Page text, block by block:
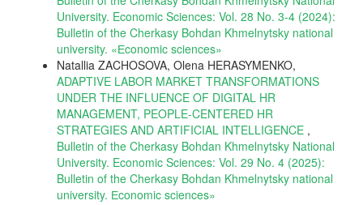
University. Economic Sciences: Vol. 28 No. 3-4 (2024):
Bulletin of the Cherkasy Bohdan Khmelnytsky national
university. «Еconomic sciences»
Natallia ZACHOSOVA, Olena HERASYMENKO,
ADAPTIVE LABOR MARKET TRANSFORMATIONS
UNDER THE INFLUENCE OF DIGITAL HR
MANAGEMENT, PEOPLE-CENTERED HR
STRATEGIES AND ARTIFICIAL INTELLIGENCE ,
Bulletin of the Cherkasy Bohdan Khmelnytsky National
University. Economic Sciences: Vol. 29 No. 4 (2025):
Bulletin of the Cherkasy Bohdan Khmelnytsky national
university. Еconomic sciences»